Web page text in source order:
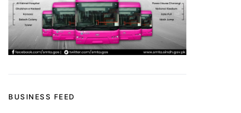
BUSINESS FEED